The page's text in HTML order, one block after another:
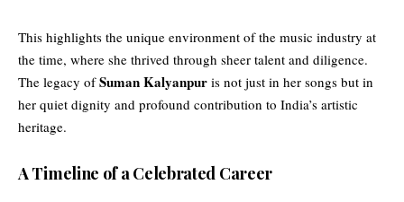
This highlights the unique environment of the music industry at
the time, where she thrived through sheer talent and diligence.
The legacy ofSuman Kalyanpur is not just in her songs but in
her quiet dignity and profound contribution to India’s artistic
heritage.
A Timeline of a Celebrated Career